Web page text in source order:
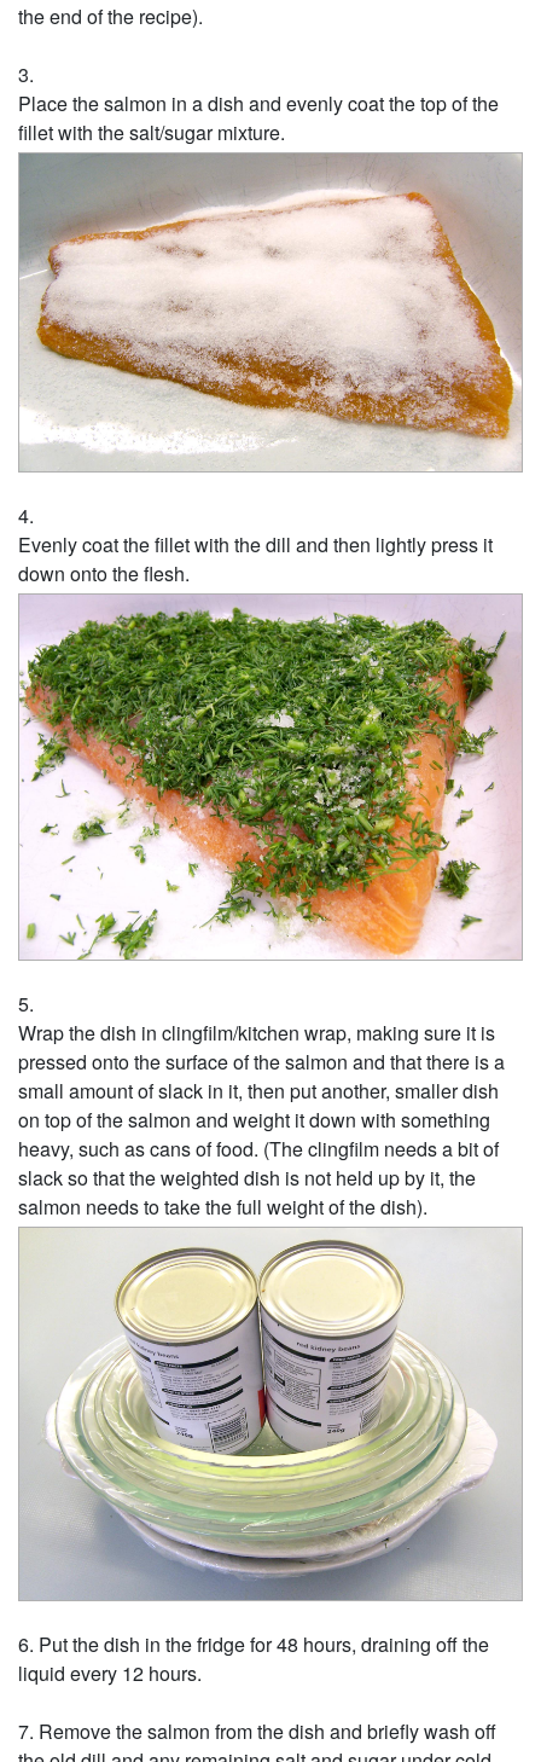
the end of the recipe).
Place the salmon in a dish and evenly coat the top of the
fillet with the salt/sugar mixture.
Evenly coat the fillet with the dill and then lightly press it
down onto the flesh.
Wrap the dish in clingfilm/kitchen wrap, making sure it is
pressed onto the surface of the salmon and that there is a
small amount of slack in it, then put another, smaller dish
on top of the salmon and weight it down with something
heavy, such as cans of food. (The clingfilm needs a bit of
slack so that the weighted dish is not held up by it, the
salmon needs to take the full weight of the dish).
Put the dish in the fridge for 48 hours, draining off the
liquid every 12 hours.
Remove the salmon from the dish and briefly wash off